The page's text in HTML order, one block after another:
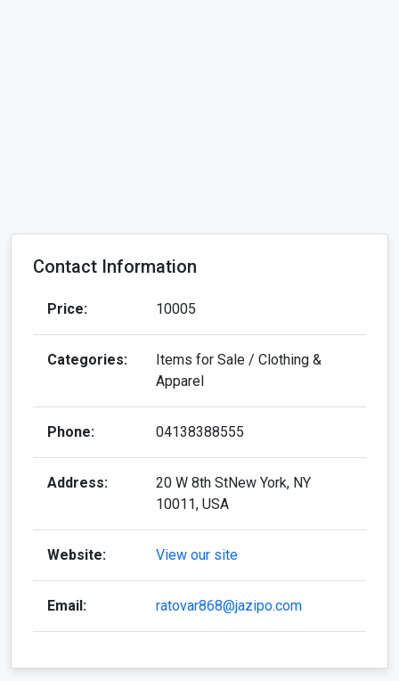
Price: 10005
Apparel
Phone: 04138388555
Address:
20 W 8th StNew York, NY
10011, USA
Website: View our site
Email: ratovar868@jazipo.com